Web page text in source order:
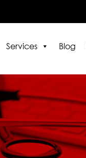
Services Blog